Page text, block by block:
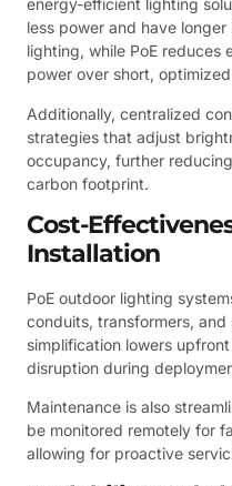
energy-efficient lighting
less power and have
lighting, while PoE reduces
power over short,
Additionally, centralized
strategies that adjust
occupancy, further
carbon footprint.
Cost-
Installation
PoE outdoor lighting
conduits, transformers,
simplification lowers
disruption during
Maintenance is also
be monitored remotely for
allowing for proactive